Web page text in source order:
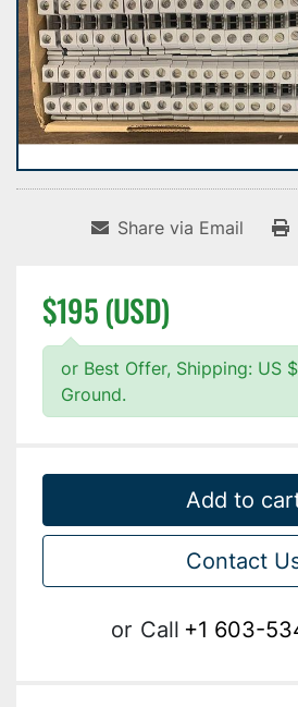
Share via Email
$195 (USD)
or Best Offer, Shipping: US
Ground.
Add to
Contact
or Call +1 603-